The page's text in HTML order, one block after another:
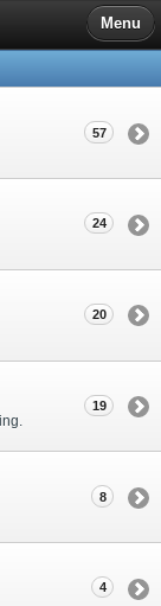
Menu
57
24
20
19
8
4